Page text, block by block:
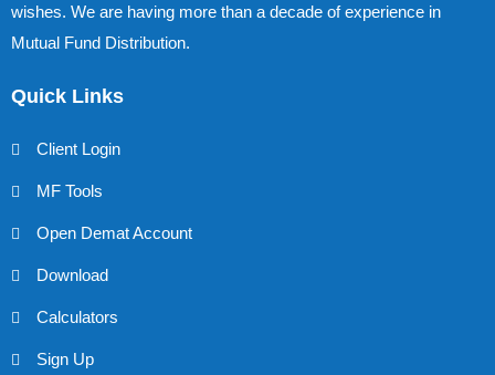
wishes. We are having more than a decade of experience in
Mutual Fund Distribution.
Quick Links
Client Login
MF Tools
Open Demat Account
Download
Calculators
Sign Up